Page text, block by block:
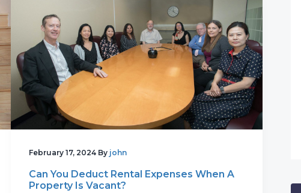
February 17, 2024 By john
Can You Deduct Rental Expenses When A
Property Is Vacant?